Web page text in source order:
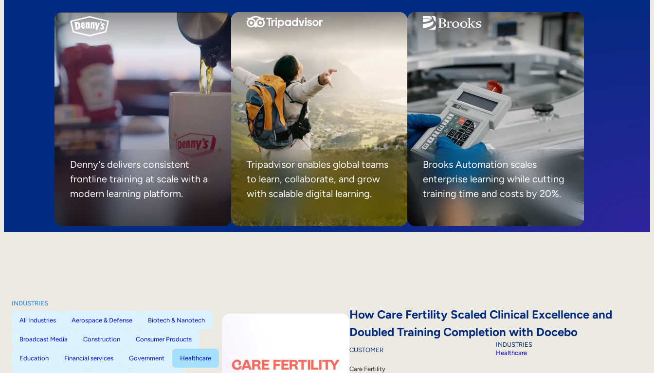
Denny’s delivers consistent
frontline training at scale with a
modern learning platform.
Tripadvisor enables global teams
to learn, collaborate, and grow
with scalable digital learning.
Brooks Automation scales
enterprise learning while cutting
training time and costs by 20%.
INDUSTRIES
All Industries Aerospace & Defense Biotech & Nanotech
Broadcast Media Construction Consumer Products
Education Financial services Government Healthcare
How Care Fertility Scaled Clinical Excellence and
Doubled Training Completion with Docebo
CUSTOMER
Care Fertility
INDUSTRIES
Healthcare